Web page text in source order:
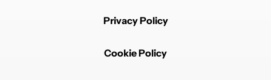
Privacy Policy
Cookie Policy